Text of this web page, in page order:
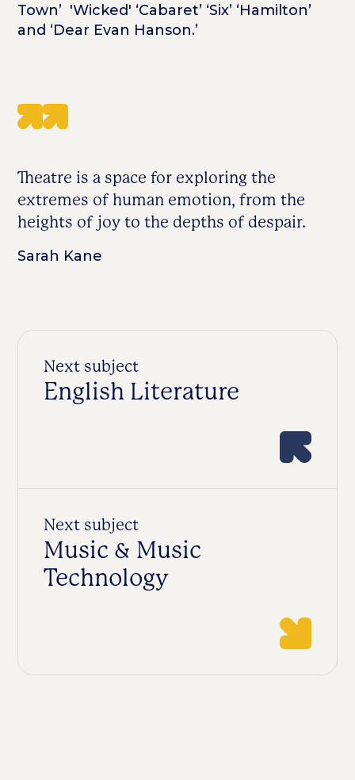
Town’ 'Wicked' ‘Cabaret’ ‘Six’ ‘Hamilton’
and ‘Dear Evan Hanson.’
Theatre is a space for exploring the
extremes of human emotion, from the
heights of joy to the depths of despair.
Sarah Kane
Next subject
English Literature
Next subject
Music & Music
Technology